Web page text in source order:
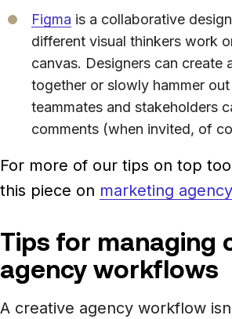
Figma is a collaborative
different visual thinkers work
canvas. Designers can create
together or slowly hammer
teammates and stakeholders
comments (when invited, of
For more of our tips on top
this piece on marketing
Tips for managing
agency workflows
A creative agency workflow